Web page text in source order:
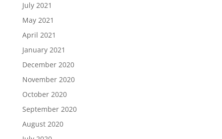
July 2021
May 2021
April 2021
January 2021
December 2020
November 2020
October 2020
September 2020
August 2020